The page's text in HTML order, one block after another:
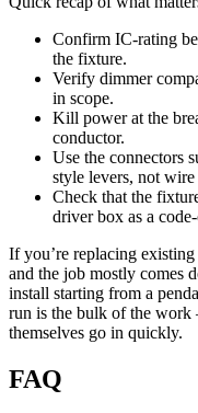
Confirm IC-rating
the fixture.
Verify dimmer
in scope.
Kill power at the
conductor.
Use the connectors
style levers, not wire
Check that the
driver box as a
If you’re replacing
and the job mostly comes
install starting from a
run is the bulk of the work
themselves go in quickly.
FAQ